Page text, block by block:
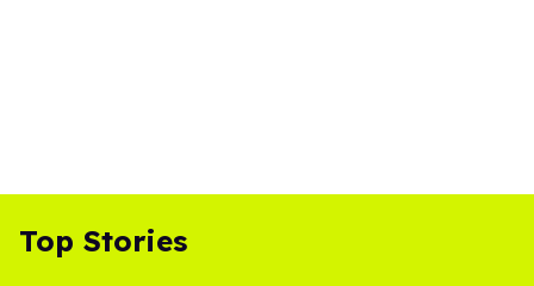
Top Stories